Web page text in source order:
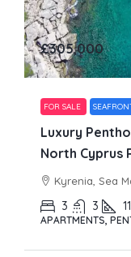
£305,000
FOR SALE
Luxury
North Cyprus
Kyrenia, Sea
3 3
APARTMENTS,